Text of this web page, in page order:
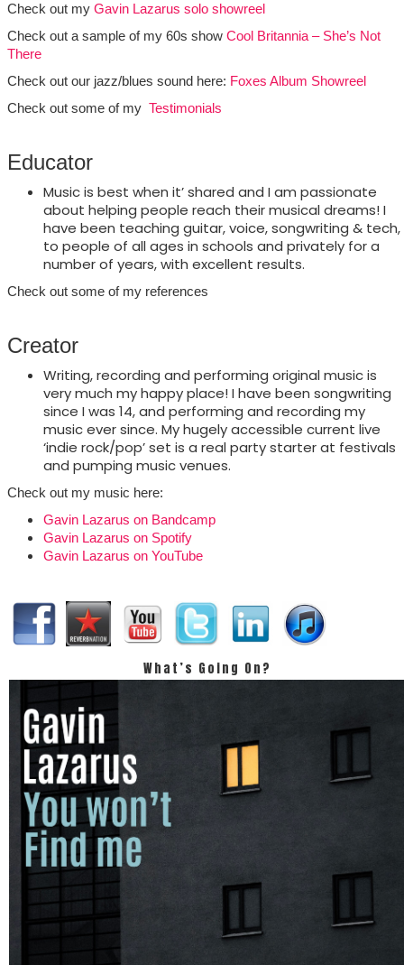
Check out my Gavin Lazarus solo showreel
Check out a sample of my 60s show Cool Britannia – She’s Not
There
Check out our jazz/blues sound here: Foxes Album Showreel
Check out some of my Testimonials
Educator
Music is best when it’ shared and I am passionate
about helping people reach their musical dreams! I
have been teaching guitar, voice, songwriting & tech,
to people of all ages in schools and privately for a
number of years, with excellent results.
Check out some of my references
Creator
Writing, recording and performing original music is
very much my happy place! I have been songwriting
since I was 14, and performing and recording my
music ever since. My hugely accessible current live
‘indie rock/pop’ set is a real party starter at festivals
and pumping music venues.
Check out my music here:
Gavin Lazarus on Bandcamp
Gavin Lazarus on Spotify
Gavin Lazarus on YouTube
What’s Going On?